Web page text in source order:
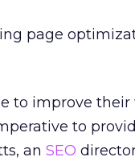
page
to improve their
to
an SEO